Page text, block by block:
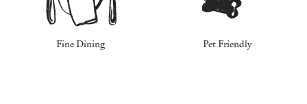
Fine Dining Pet Friendly